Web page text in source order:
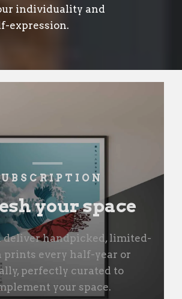
individuality and
expression.
your space
deliver handpicked, limited-
prints every half-year or
perfectly curated to
your space.